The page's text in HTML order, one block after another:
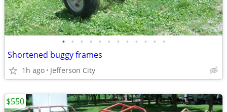
• • • • • • • • • • • •
Shortened buggy frames
1h ago Jefferson City
$550